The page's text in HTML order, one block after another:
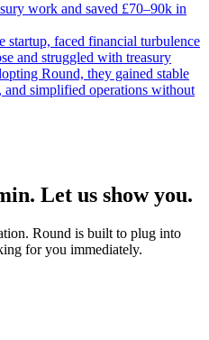
work and saved £70–90k in
startup, faced financial turbulence
and struggled with treasury
Round, they gained stable
simplified operations without
Let us show you.
Round is built to plug into
for you immediately.